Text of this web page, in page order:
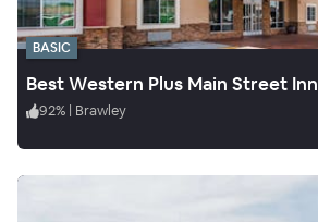
BASIC
Best Western Plus Main Street Inn
92% | Brawley